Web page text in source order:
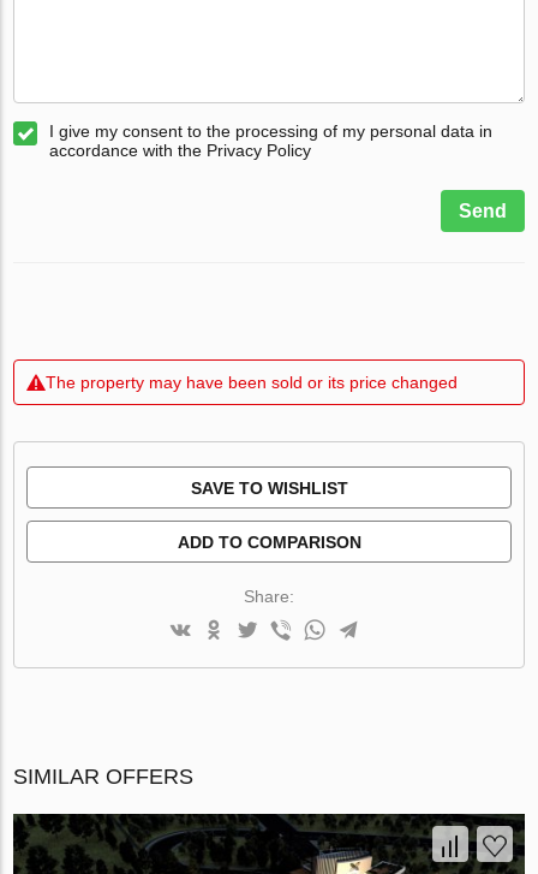
I give my consent to the processing of my personal data in
accordance with the Privacy Policy
Send
The property may have been sold or its price changed
SAVE TO WISHLIST
ADD TO COMPARISON
Share:
SIMILAR OFFERS